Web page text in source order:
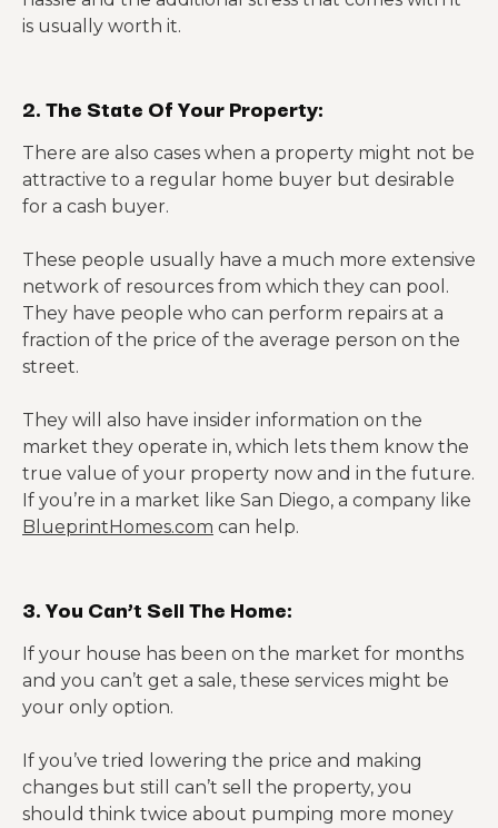
is usually worth it.
2. The State Of Your Property:
There are also cases when a property might not be
attractive to a regular home buyer but desirable
for a cash buyer.
These people usually have a much more extensive
network of resources from which they can pool.
They have people who can perform repairs at a
fraction of the price of the average person on the
street.
They will also have insider information on the
market they operate in, which lets them know the
true value of your property now and in the future.
If you’re in a market like San Diego, a company like
BlueprintHomes.com can help.
3. You Can’t Sell The Home:
If your house has been on the market for months
and you can’t get a sale, these services might be
your only option.
If you’ve tried lowering the price and making
changes but still can’t sell the property, you
should think twice about pumping more money